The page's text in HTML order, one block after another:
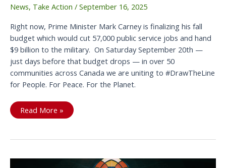
News, Take Action / September 16, 2025
Right now, Prime Minister Mark Carney is finalizing his fall
budget which would cut 57,000 public service jobs and hand
$9 billion to the military. On Saturday September 20th —
just days before that budget drops — in over 50
communities across Canada we are uniting to #DrawTheLine
for People. For Peace. For the Planet.
On
September
are
Line
Read More »